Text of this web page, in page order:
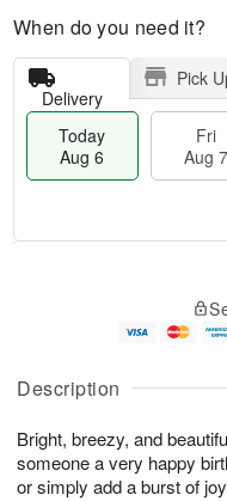
Description
Bright, breezy, and
someone a very happy
or simply add a burst of
When do you need it?
Delivery
Pick
Today
Aug 6
Fri
Aug 7
u
6
g
g
e
t
s